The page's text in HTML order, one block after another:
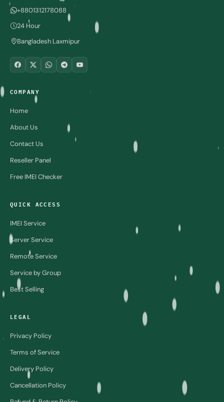
+8801312178088
24 Hour
Bangladesh Laxmipur
COMPANY
Home
About Us
Contact Us
Reseller Panel
Free IMEI Checker
QUICK ACCESS
IMEI Service
Server Service
Remote Service
Service by Group
Best Selling
LEGAL
Privacy Policy
Terms of Service
Delivery Policy
Cancellation Policy